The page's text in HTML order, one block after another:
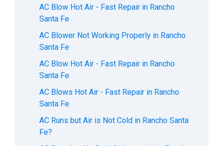
AC Blow Hot Air - Fast Repair in Rancho
Santa Fe
AC Blower Not Working Properly in Rancho
Santa Fe
AC Blow Hot Air - Fast Repair in Rancho
Santa Fe
AC Blows Hot Air - Fast Repair in Rancho
Santa Fe
AC Runs but Air is Not Cold in Rancho Santa
Fe?